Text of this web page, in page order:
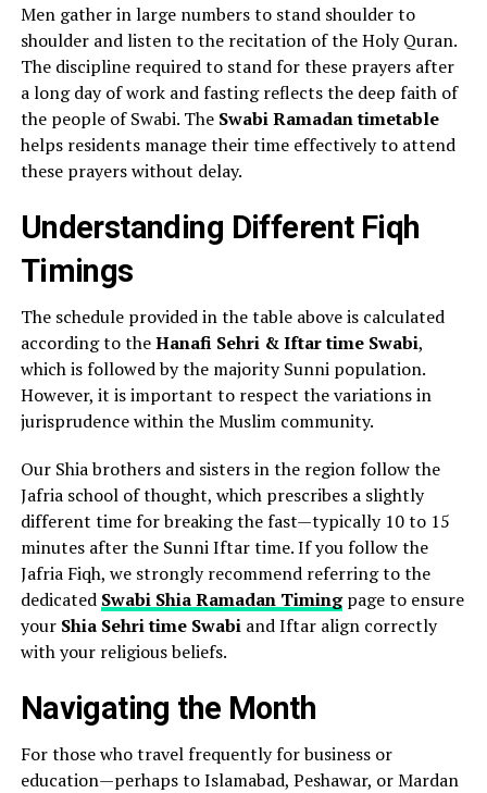
Men gather in large numbers to stand shoulder to
shoulder and listen to the recitation of the Holy Quran.
The discipline required to stand for these prayers after
a long day of work and fasting reflects the deep faith of
the people of Swabi. The Swabi Ramadan timetable
helps residents manage their time effectively to attend
these prayers without delay.
Understanding Different Fiqh
Timings
The schedule provided in the table above is calculated
according to theHanafi Sehri & Iftar time Swabi,
which is followed by the majority Sunni population.
However, it is important to respect the variations in
jurisprudence within the Muslim community.
Our Shia brothers and sisters in the region follow the
Jafria school of thought, which prescribes a slightly
different time for breaking the fast—typically 10 to 15
minutes after the Sunni Iftar time. If you follow the
Jafria Fiqh, we strongly recommend referring to the
dedicated Swabi Shia Ramadan Timingpage to ensure
your Shia Sehri time Swabiand Iftar align correctly
with your religious beliefs.
Navigating the Month
For those who travel frequently for business or
education—perhaps to Islamabad, Peshawar, or Mardan